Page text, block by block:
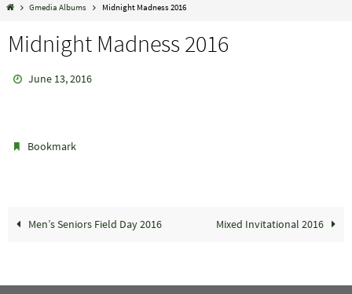
HomeGmedia Albums Midnight Madness 2016
Midnight Madness 2016
June 13, 2016
Bookmark
Men’s Seniors Field Day 2016 Mixed Invitational 2016